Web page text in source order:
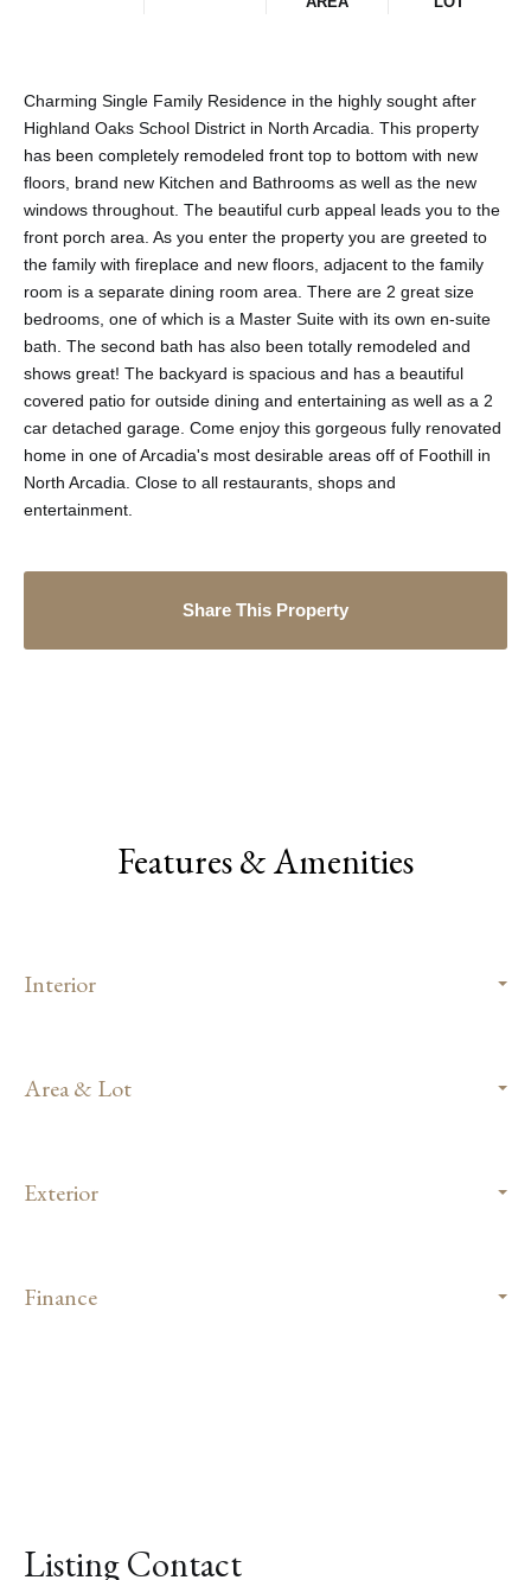
Charming Single Family Residence in the highly sought after
Highland Oaks School District in North Arcadia. This property
has been completely remodeled front top to bottom with new
floors, brand new Kitchen and Bathrooms as well as the new
windows throughout. The beautiful curb appeal leads you to the
front porch area. As you enter the property you are greeted to
the family with fireplace and new floors, adjacent to the family
room is a separate dining room area. There are 2 great size
bedrooms, one of which is a Master Suite with its own en-suite
bath. The second bath has also been totally remodeled and
shows great! The backyard is spacious and has a beautiful
covered patio for outside dining and entertaining as well as a 2
car detached garage. Come enjoy this gorgeous fully renovated
home in one of Arcadia's most desirable areas off of Foothill in
North Arcadia. Close to all restaurants, shops and
entertainment.
Share This Property
Features & Amenities
Interior
Area & Lot
Exterior
Finance
Listing Contact